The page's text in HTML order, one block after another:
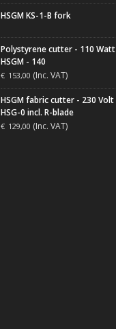
HSGM KS-1-B fork
Polystyrene cutter - 110 Watt
HSGM - 140
€ 153,00 (Inc. VAT)
HSGM fabric cutter - 230 Volt
HSG-0 incl. R-blade
€ 129,00 (Inc. VAT)